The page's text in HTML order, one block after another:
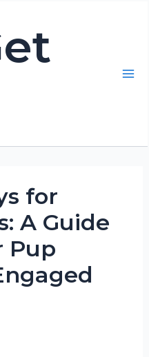
for
A Guide
Pup